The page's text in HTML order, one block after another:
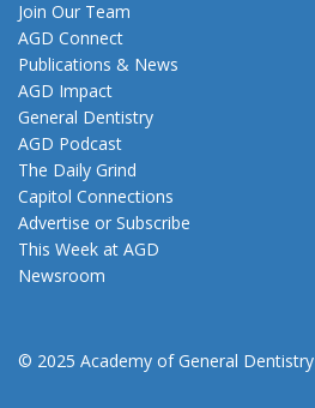
Join Our Team
AGD Connect
Publications & News
AGD Impact
General Dentistry
AGD Podcast
The Daily Grind
Capitol Connections
Advertise or Subscribe
This Week at AGD
Newsroom
© 2025 Academy of General Dentistry